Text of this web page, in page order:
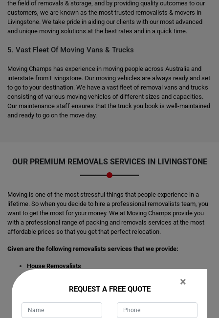
the field of removals & storage, and by providing quality outcomes to our
customers, we are known as the most trusted removalists & movers in
Livingstone. We take pride in aiding our clients with our most advanced
and unique moving solutions at the best rates and in a quick time.
5. Vast Fleet Of Moving Vans & Trucks
Moving Champs has experience in moving people across Australia and
interstate from Livingstone. Our moving vehicles are always ready and set
to go to your destination. We have a vast fleet of removal vans and trucks
consisting of various moving vehicles of different sizes and capacities.
Our maintenance staff ensures that the truck you book is well-maintained
and ready to go on the move day.
OUR PREMIUM REMOVALS SERVICES IN LIVINGSTONE
Moving is one of the most stressful things that people experience in a
lifetime. So when you decide to hire a professional removalists team, you
want to get the most for your money. We at Moving Champs provide you
with a professional range of packing and removals services at the most
affordable prices so that you get that perfect relocation.
Given are the following removalists services that we provide:
House Removalists
Office Removalists
Interstate Removalists
Piano Removalists
Pool Table Removalists
×
REQUEST A FREE QUOTE